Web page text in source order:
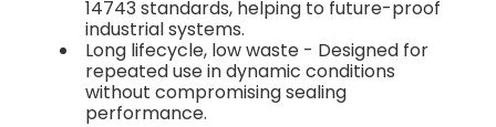
14743 standards, helping to future-proof
industrial systems.
Long lifecycle, low waste - Designed for
repeated use in dynamic conditions
without compromising sealing
performance.